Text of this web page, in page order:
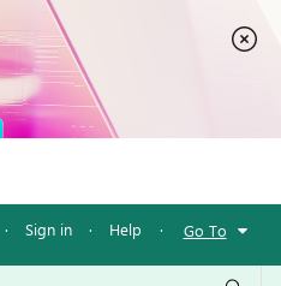
· Sign in · Help · Go To